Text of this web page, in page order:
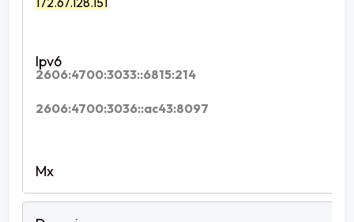
2606:4700:3033::6815:214
2606:4700:3036::ac43:8097